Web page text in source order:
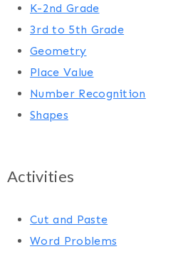
K-2nd Grade
3rd to 5th Grade
Geometry
Place Value
Number Recognition
Shapes
Activities
Cut and Paste
Word Problems